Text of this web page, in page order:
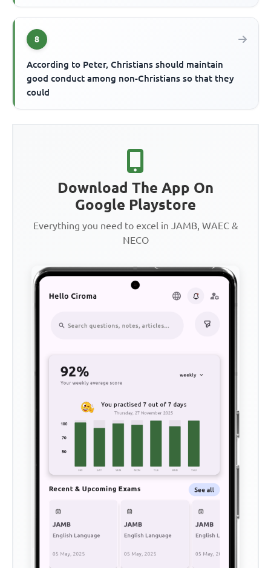
8
According to Peter, Christians should maintain
good conduct among non-Christians so that they
could
Download The App On
Google Playstore
Everything you need to excel in JAMB, WAEC &
NECO